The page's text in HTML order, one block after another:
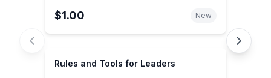
$1.00 New
Rules and Tools for Leaders